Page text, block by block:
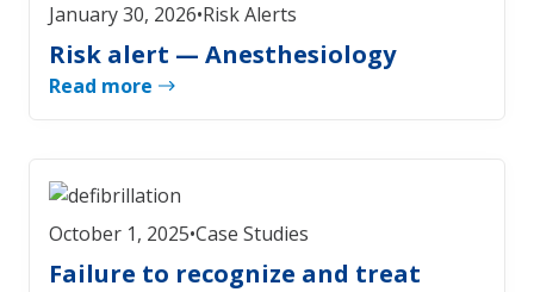
January 30, 2026•Risk Alerts
Risk alert — Anesthesiology
Read more
October 1, 2025•Case Studies
Failure to recognize and treat